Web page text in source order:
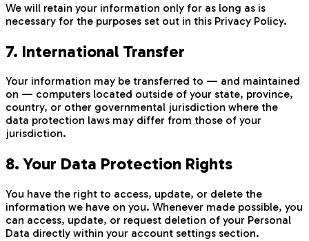
We will retain your information only for as long as is
necessary for the purposes set out in this Privacy Policy.
7. International Transfer
Your information may be transferred to — and maintained
on — computers located outside of your state, province,
country, or other governmental jurisdiction where the
data protection laws may differ from those of your
jurisdiction.
8. Your Data Protection Rights
You have the right to access, update, or delete the
information we have on you. Whenever made possible, you
can access, update, or request deletion of your Personal
Data directly within your account settings section.